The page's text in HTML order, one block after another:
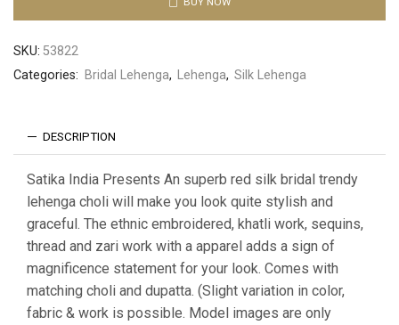
SKU: 53822
Categories: Bridal Lehenga, Lehenga, Silk Lehenga
DESCRIPTION
Satika India Presents An superb red silk bridal trendy
lehenga choli will make you look quite stylish and
graceful. The ethnic embroidered, khatli work, sequins,
thread and zari work with a apparel adds a sign of
magnificence statement for your look. Comes with
matching choli and dupatta. (Slight variation in color,
fabric & work is possible. Model images are only